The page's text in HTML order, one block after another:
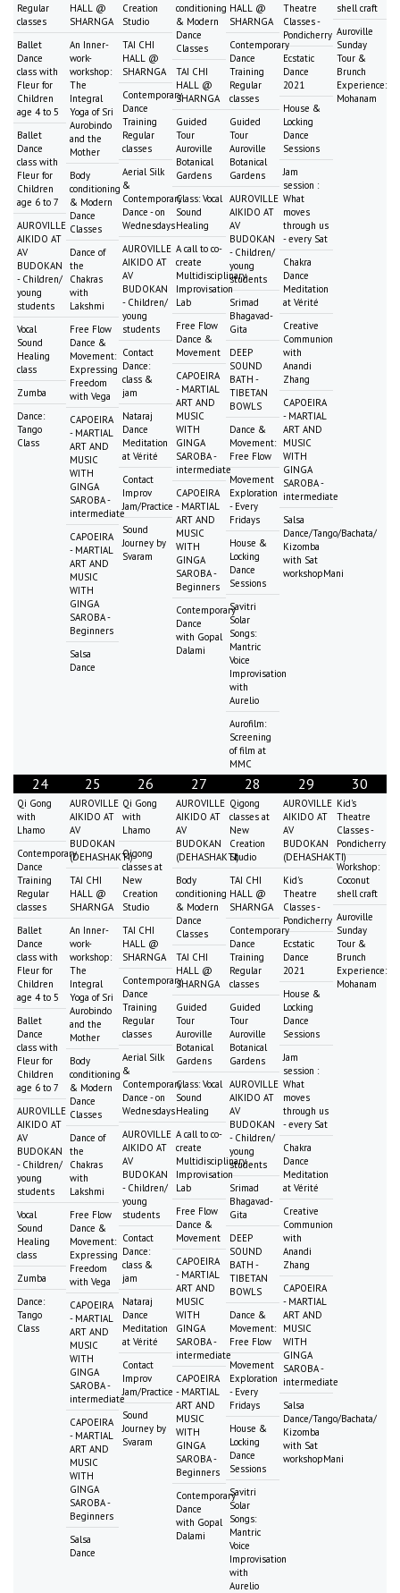
Regular
classes
Ballet
Dance
class with
Fleur for
Children
age 4 to 5
Ballet
Dance
class with
Fleur for
Children
age 6 to 7
AUROVILLE
AIKIDO AT
AV
BUDOKAN
- Children/
young
students
Vocal
Sound
Healing
class
Zumba
Dance:
Tango
Class
HALL @
SHARNGA
An Inner-
work-
workshop:
The
Integral
Yoga of Sri
Aurobindo
and the
Mother
Body
conditioning
& Modern
Dance
Classes
Dance of
the
Chakras
with
Lakshmi
Free Flow
Dance &
Movement:
Expressing
Freedom
with Vega
CAPOEIRA
- MARTIAL
ART AND
MUSIC
WITH
GINGA
SAROBA -
intermediate
CAPOEIRA
- MARTIAL
ART AND
MUSIC
WITH
GINGA
SAROBA -
Beginners
Salsa
Dance
Creation
Studio
TAI CHI
HALL @
SHARNGA
Contemporary
Dance
Training
Regular
classes
Aerial Silk
&
Contemporary
Dance - on
Wednesdays
AUROVILLE
AIKIDO AT
AV
BUDOKAN
- Children/
young
students
Contact
Dance:
class &
jam
Nataraj
Dance
Meditation
at Vérité
Contact
Improv
Jam/Practice
Sound
Journey by
Svaram
conditioning
& Modern
Dance
Classes
TAI CHI
HALL @
SHARNGA
Guided
Tour
Auroville
Botanical
Gardens
Class: Vocal
Sound
Healing
A call to co-
create
Multidisciplinary
Improvisation
Lab
Free Flow
Dance &
Movement
CAPOEIRA
- MARTIAL
ART AND
MUSIC
WITH
GINGA
SAROBA -
intermediate
CAPOEIRA
- MARTIAL
ART AND
MUSIC
WITH
GINGA
SAROBA -
Beginners
Contemporary
Dance
with Gopal
Dalami
HALL @
SHARNGA
Contemporary
Dance
Training
Regular
classes
Guided
Tour
Auroville
Botanical
Gardens
AUROVILLE
AIKIDO AT
AV
BUDOKAN
- Children/
young
students
Srimad
Bhagavad-
Gita
DEEP
SOUND
BATH -
TIBETAN
BOWLS
Dance &
Movement:
Free Flow
Movement
Exploration
- Every
Fridays
House &
Locking
Dance
Sessions
Savitri
Solar
Songs:
Mantric
Voice
Improvisation
with
Aurelio
Aurofilm:
Screening
of film at
MMC
Theatre
Classes -
Pondicherry
Ecstatic
Dance
2021
House &
Locking
Dance
Sessions
Jam
session :
What
moves
through us
- every Sat
Chakra
Dance
Meditation
at Vérité
Creative
Communion
with
Anandi
Zhang
CAPOEIRA
- MARTIAL
ART AND
MUSIC
WITH
GINGA
SAROBA -
intermediate
Salsa
Dance/Tango/Bachata/
Kizomba
with Sat
workshopMani
shell craft
Auroville
Sunday
Tour &
Brunch
Experience:
Mohanam
24
Qi Gong
with
Lhamo
Contemporary
Dance
Training
Regular
classes
Ballet
Dance
class with
Fleur for
Children
age 4 to 5
Ballet
Dance
class with
Fleur for
Children
age 6 to 7
AUROVILLE
AIKIDO AT
AV
BUDOKAN
- Children/
young
students
Vocal
Sound
Healing
class
Zumba
Dance:
Tango
Class
25
AUROVILLE
AIKIDO AT
AV
BUDOKAN
(DEHASHAKTI)
TAI CHI
HALL @
SHARNGA
An Inner-
work-
workshop:
The
Integral
Yoga of Sri
Aurobindo
and the
Mother
Body
conditioning
& Modern
Dance
Classes
Dance of
the
Chakras
with
Lakshmi
Free Flow
Dance &
Movement:
Expressing
Freedom
with Vega
CAPOEIRA
- MARTIAL
ART AND
MUSIC
WITH
GINGA
SAROBA -
intermediate
CAPOEIRA
- MARTIAL
ART AND
MUSIC
WITH
GINGA
SAROBA -
Beginners
Salsa
Dance
26
Qi Gong
with
Lhamo
Qigong
classes at
New
Creation
Studio
TAI CHI
HALL @
SHARNGA
Contemporary
Dance
Training
Regular
classes
Aerial Silk
&
Contemporary
Dance - on
Wednesdays
AUROVILLE
AIKIDO AT
AV
BUDOKAN
- Children/
young
students
Contact
Dance:
class &
jam
Nataraj
Dance
Meditation
at Vérité
Contact
Improv
Jam/Practice
Sound
Journey by
Svaram
27
AUROVILLE
AIKIDO AT
AV
BUDOKAN
(DEHASHAKTI)
Body
conditioning
& Modern
Dance
Classes
TAI CHI
HALL @
SHARNGA
Guided
Tour
Auroville
Botanical
Gardens
Class: Vocal
Sound
Healing
A call to co-
create
Multidisciplinary
Improvisation
Lab
Free Flow
Dance &
Movement
CAPOEIRA
- MARTIAL
ART AND
MUSIC
WITH
GINGA
SAROBA -
intermediate
CAPOEIRA
- MARTIAL
ART AND
MUSIC
WITH
GINGA
SAROBA -
Beginners
Contemporary
Dance
with Gopal
Dalami
28
Qigong
classes at
New
Creation
Studio
TAI CHI
HALL @
SHARNGA
Contemporary
Dance
Training
Regular
classes
Guided
Tour
Auroville
Botanical
Gardens
AUROVILLE
AIKIDO AT
AV
BUDOKAN
- Children/
young
students
Srimad
Bhagavad-
Gita
DEEP
SOUND
BATH -
TIBETAN
BOWLS
Dance &
Movement:
Free Flow
Movement
Exploration
- Every
Fridays
House &
Locking
Dance
Sessions
Savitri
Solar
Songs:
Mantric
Voice
Improvisation
with
Aurelio
29
AUROVILLE
AIKIDO AT
AV
BUDOKAN
(DEHASHAKTI)
Kid's
Theatre
Classes -
Pondicherry
Ecstatic
Dance
2021
House &
Locking
Dance
Sessions
Jam
session :
What
moves
through us
- every Sat
Chakra
Dance
Meditation
at Vérité
Creative
Communion
with
Anandi
Zhang
CAPOEIRA
- MARTIAL
ART AND
MUSIC
WITH
GINGA
SAROBA -
intermediate
Salsa
Dance/Tango/Bachata/
Kizomba
with Sat
workshopMani
30
Kid's
Theatre
Classes -
Pondicherry
Workshop:
Coconut
shell craft
Auroville
Sunday
Tour &
Brunch
Experience:
Mohanam